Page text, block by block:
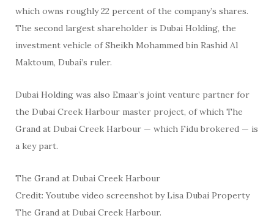
which owns roughly 22 percent of the company’s shares.
The second largest shareholder is Dubai Holding, the
investment vehicle of Sheikh Mohammed bin Rashid Al
Maktoum, Dubai’s ruler.
Dubai Holding was also Emaar’s joint venture partner for
the Dubai Creek Harbour master project, of which The
Grand at Dubai Creek Harbour — which Fidu brokered — is
a key part.
The Grand at Dubai Creek Harbour
Credit: Youtube video screenshot by Lisa Dubai Property
The Grand at Dubai Creek Harbour.